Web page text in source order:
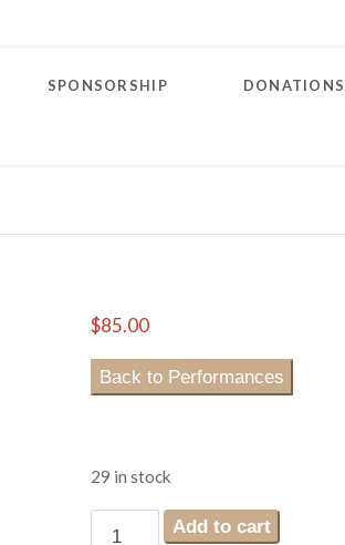
SPONSORSHIP DONATIONS
$85.00
Back to Performances
29 in stock
Add to cart